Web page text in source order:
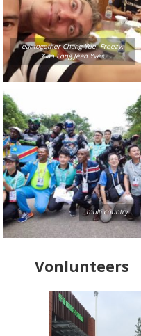
eat together Chang Yue, Freezy,
Xiao Long Jean Yves
multi country
Vonlunteers